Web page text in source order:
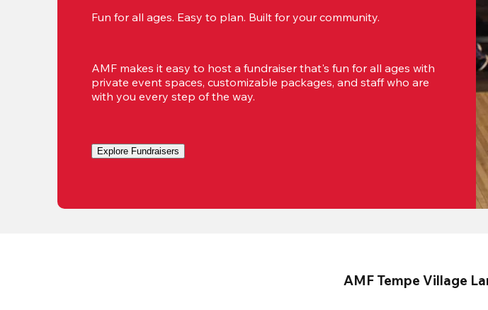
Fun for all ages. Easy to plan. Built for your community.
AMF makes it easy to host a fundraiser that's fun for all ages with
private event spaces, customizable packages, and staff who are
with you every step of the way.
Explore Fundraisers
AMF Tempe Village